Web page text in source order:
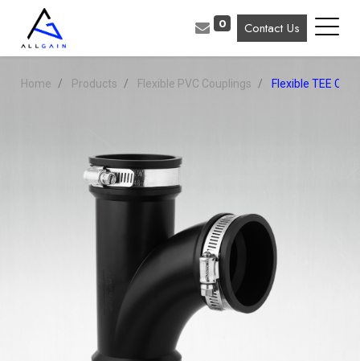
0 Contact Us
Home Products Flexible PVC Couplings Flexible TEE